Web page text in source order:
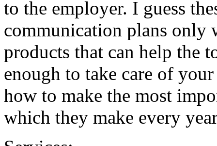
to the employer. I guess
communication plans only
products that can help the
enough to take care of
how to make the most
which they make every